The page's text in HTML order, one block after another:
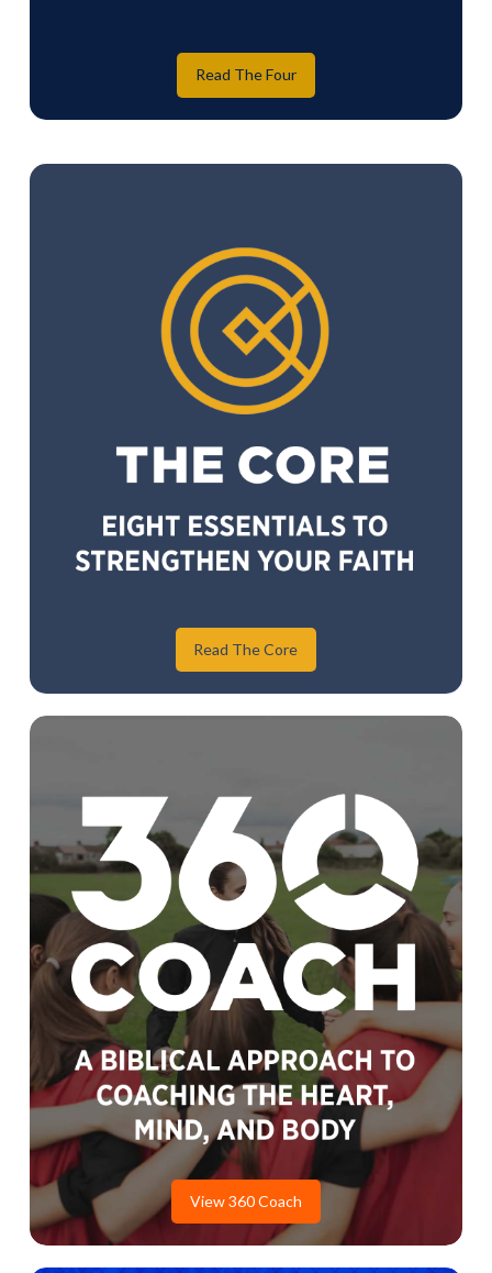
Read The Four
Read The Core
View 360 Coach